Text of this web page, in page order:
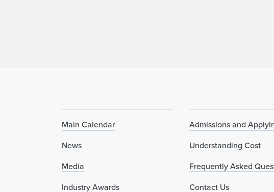
Main Calendar
News
Media
Industry Awards
Admissions and
Understanding Cost
Frequently Asked
Contact Us